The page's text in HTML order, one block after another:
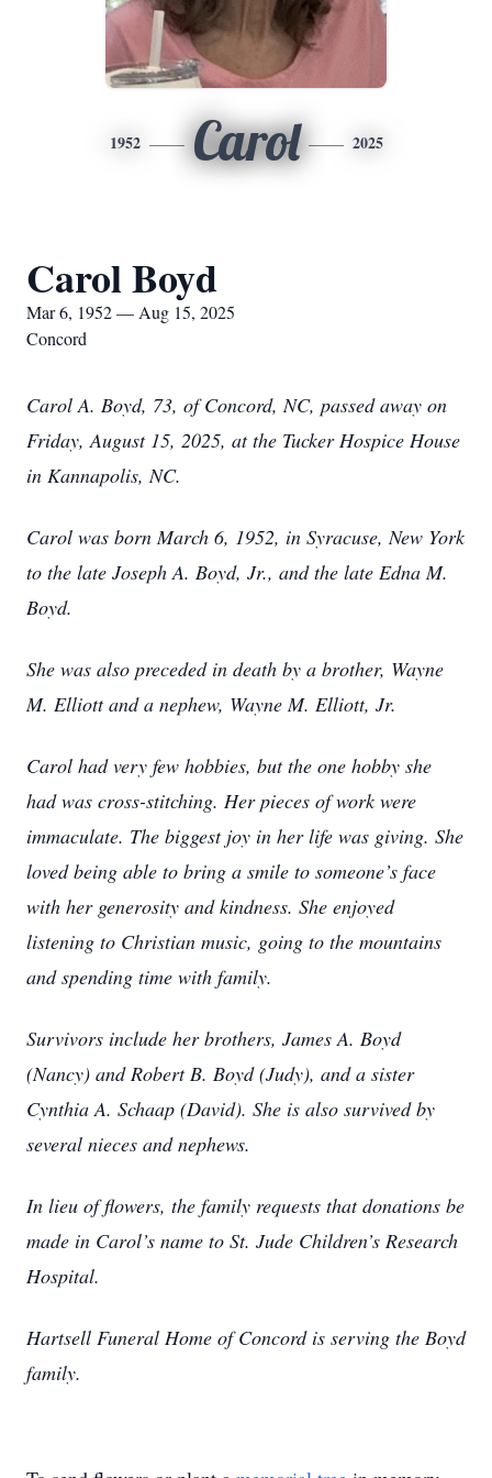
1952 Carol 2025
Carol Boyd
Mar 6, 1952 — Aug 15, 2025
Concord
Carol A. Boyd, 73, of Concord, NC, passed away on
Friday, August 15, 2025, at the Tucker Hospice House
in Kannapolis, NC.
Carol was born March 6, 1952, in Syracuse, New York
to the late Joseph A. Boyd, Jr., and the late Edna M.
Boyd.
She was also preceded in death by a brother, Wayne
M. Elliott and a nephew, Wayne M. Elliott, Jr.
Carol had very few hobbies, but the one hobby she
had was cross-stitching. Her pieces of work were
immaculate. The biggest joy in her life was giving. She
loved being able to bring a smile to someone’s face
with her generosity and kindness. She enjoyed
listening to Christian music, going to the mountains
and spending time with family.
Survivors include her brothers, James A. Boyd
(Nancy) and Robert B. Boyd (Judy), and a sister
Cynthia A. Schaap (David). She is also survived by
several nieces and nephews.
In lieu of flowers, the family requests that donations be
made in Carol’s name to St. Jude Children’s Research
Hospital.
Hartsell Funeral Home of Concord is serving the Boyd
family.